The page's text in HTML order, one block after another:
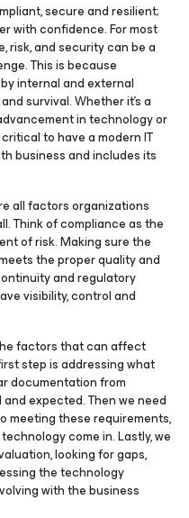
secure and resilient;
with confidence. For most
risk, and security can be a
This is because
internal and external
survival. Whether it’s a
in technology or
to have a modern IT
business and includes its
all factors organizations
Think of compliance as the
of risk. Making sure the
the proper quality and
and regulatory
visibility, control and
factors that can affect
step is addressing what
documentation from
expected. Then we need
meeting these requirements,
come in. Lastly, we
looking for gaps,
the technology
with the business